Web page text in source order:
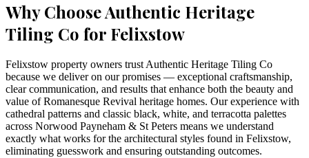
Why Choose Authentic Heritage
Tiling Co for Felixstow
Felixstow property owners trust Authentic Heritage Tiling Co
because we deliver on our promises — exceptional craftsmanship,
clear communication, and results that enhance both the beauty and
value of Romanesque Revival heritage homes. Our experience with
cathedral patterns and classic black, white, and terracotta palettes
across Norwood Payneham & St Peters means we understand
exactly what works for the architectural styles found in Felixstow,
eliminating guesswork and ensuring outstanding outcomes.